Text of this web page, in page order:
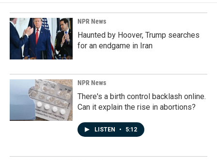
NPR News
Haunted by Hoover, Trump searches
for an endgame in Iran
NPR News
There's a birth control backlash online.
Can it explain the rise in abortions?
LISTEN • 5:12